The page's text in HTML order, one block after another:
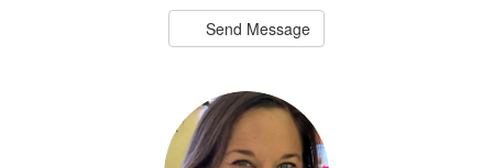
Send Message